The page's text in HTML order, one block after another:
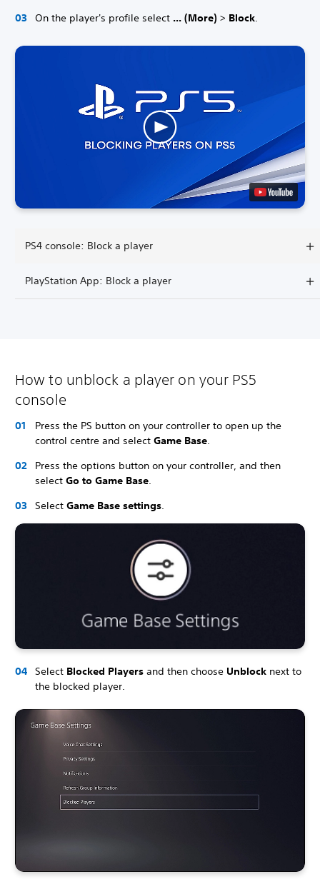
On the player's profile select ... (More) > Block.
PS4 console: Block a player
PlayStation App: Block a player
How to unblock a player on your PS5
console
Press the PS button on your controller to open up the
control centre and select Game Base.
Press the options button on your controller, and then
select Go to Game Base.
Select Game Base settings.
Select Blocked Players and then choose Unblock next to
the blocked player.